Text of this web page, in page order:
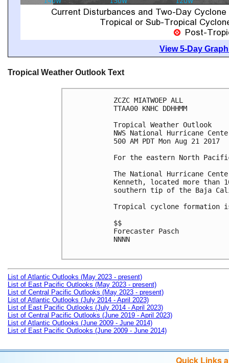
View 5-Day
Tropical Weather Outlook Text
ZCZC MIATWOEP ALL
TTAA00 KNHC DDHHMM
Tropical Weather Outlook
NWS National Hurricane
500 AM PDT Mon Aug 21 2017
For the eastern North
The National Hurricane
Kenneth, located more than
southern tip of the Baja
Tropical cyclone formation
$$
Forecaster Pasch
NNNN
List of Atlantic Outlooks (May 2023 - present)
List of East Pacific Outlooks (May 2023 - present)
List of Central Pacific Outlooks (May 2023 - present)
List of Atlantic Outlooks (July 2014 - April 2023)
List of East Pacific Outlooks (July 2014 - April 2023)
List of Central Pacific Outlooks (June 2019 - April 2023)
List of Atlantic Outlooks (June 2009 - June 2014)
List of East Pacific Outlooks (June 2009 - June 2014)
Quick Links